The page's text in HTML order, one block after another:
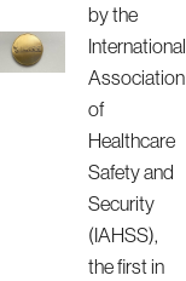
by the
International
Association
of
Healthcare
Safety and
Security
(IAHSS),
the first in